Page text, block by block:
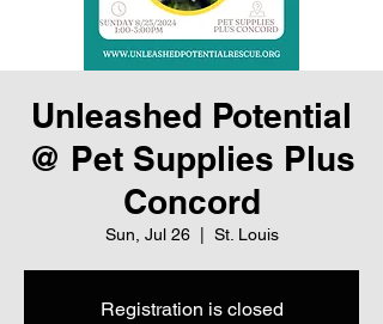
Unleashed Potential
@ Pet Supplies Plus
Concord
Sun, Jul 26
  |
St. Louis
Registration is closed